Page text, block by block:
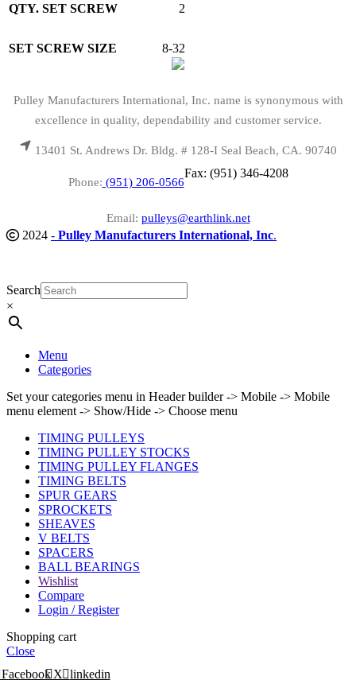
QTY. SET SCREW 2
SET SCREW SIZE 8-32
Pulley Manufacturers International, Inc. name is synonymous with
excellence in quality, dependability and customer service.
13401 St. Andrews Dr. Bldg. # 128-I Seal Beach, CA. 90740
Phone: (951) 206-0566
Fax: (951) 346-4208
Email: pulleys@earthlink.net
2024 - Pulley Manufacturers International, Inc.
Search
×
Menu
Categories
Set your categories menu in Header builder -> Mobile -> Mobile
menu element -> Show/Hide -> Choose menu
TIMING PULLEYS
TIMING PULLEY STOCKS
TIMING PULLEY FLANGES
TIMING BELTS
SPUR GEARS
SPROCKETS
SHEAVES
V BELTS
SPACERS
BALL BEARINGS
Wishlist
Compare
Login / Register
Shopping cart
Close
Facebook X linkedin